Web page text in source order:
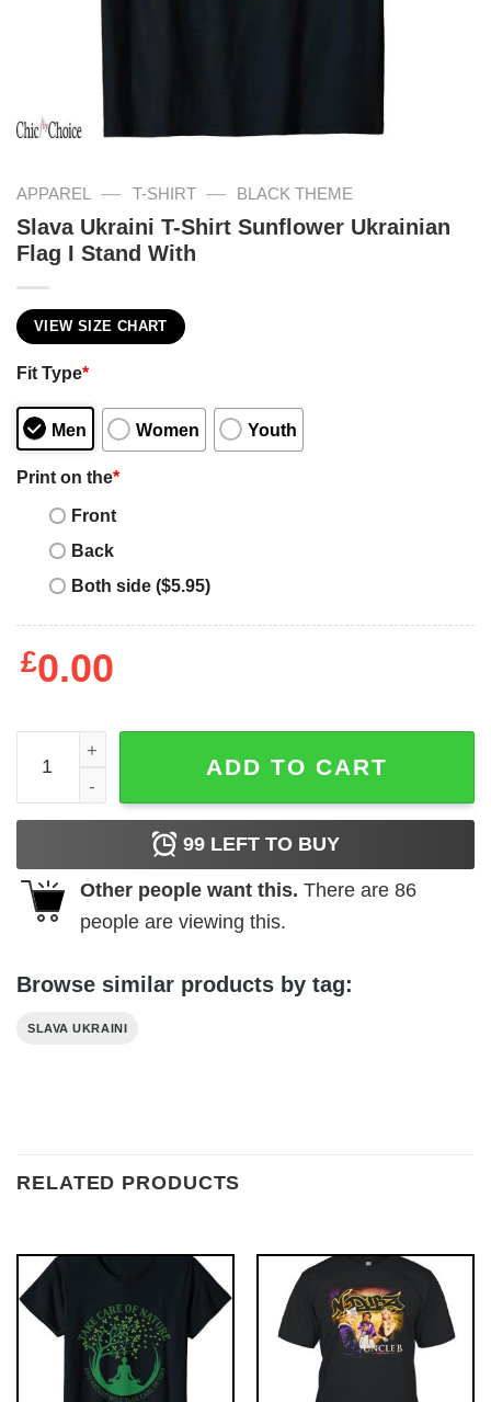
APPAREL — T-SHIRT — BLACK THEME
Slava Ukraini T-Shirt Sunflower Ukrainian
Flag I Stand With
VIEW SIZE CHART
Fit Type*
Men Women Youth
Print on the*
Front
Back
Both side ($5.95)
£0.00
Slava Ukraini T-Shirt Sunflower Ukrainian Flag I Stand
ADD TO CART
99 LEFT TO BUY
Other people want this. There are 86
people are viewing this.
Browse similar products by tag:
SLAVA UKRAINI
RELATED PRODUCTS